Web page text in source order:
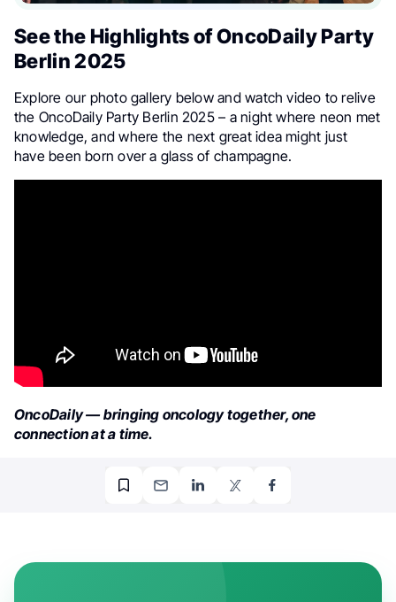
See the Highlights of OncoDaily Party
Berlin 2025
Explore our photo gallery below and watch video to relive
the OncoDaily Party Berlin 2025 – a night where neon met
knowledge, and where the next great idea might just
have been born over a glass of champagne.
OncoDaily — bringing oncology together, one
connection at a time.